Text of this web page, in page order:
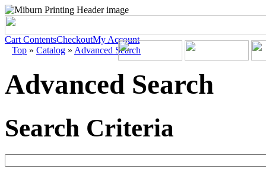
Cart ContentsCheckoutMy Account
Top » Catalog » Advanced Search
Advanced Search
Search Criteria